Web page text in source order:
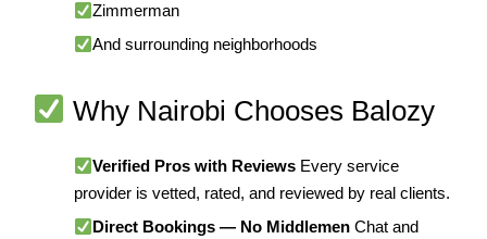
Zimmerman
And surrounding neighborhoods
Why Nairobi Chooses Balozy
Verified Pros with ReviewsEvery service
provider is vetted, rated, and reviewed by real clients.
Direct Bookings — No MiddlemenChat and